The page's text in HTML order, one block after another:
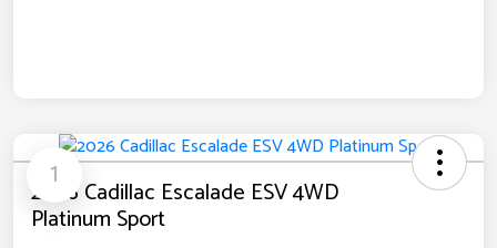
1
2026 Cadillac Escalade ESV 4WD
Platinum Sport